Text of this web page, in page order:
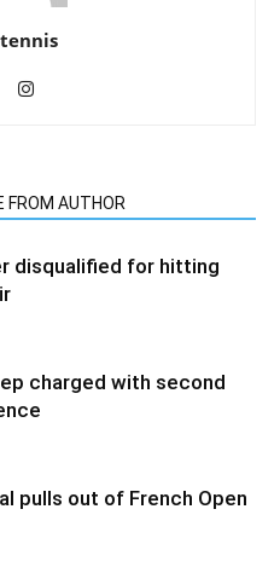
FROM AUTHOR
disqualified for hitting
charged with second
pulls out of French Open